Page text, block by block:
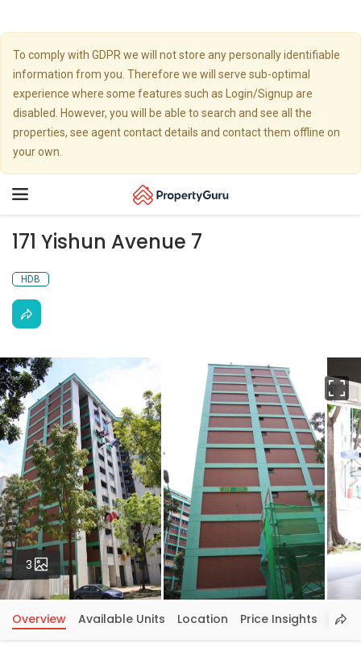
To comply with GDPR we will not store any personally identifiable
information from you. Therefore we will serve sub-optimal
experience where some features such as Login/Signup are
disabled. However, you will be able to search and see all the
properties, see agent contact details and contact them offline on
your own.
Toggle
171 Yishun Avenue 7
HDB
3 Photos
Overview Available Units Location Price Insights